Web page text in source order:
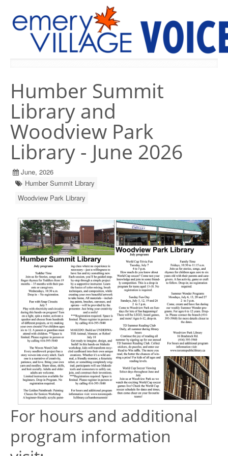
Humber Summit
Library and
Woodview Park
Library - June 2026
June, 2026
Humber Summit Library
Woodview Park Library
For hours and additional
program information